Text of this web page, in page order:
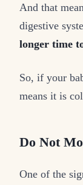
And that
digestive
longer time
So, if your
means it is
Do Not
One of the